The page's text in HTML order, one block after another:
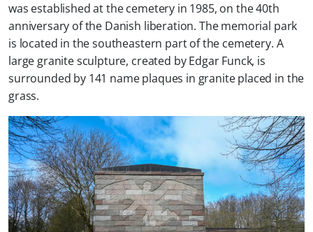
was established at the cemetery in 1985, on the 40th
anniversary of the Danish liberation. The memorial park
is located in the southeastern part of the cemetery. A
large granite sculpture, created by Edgar Funck, is
surrounded by 141 name plaques in granite placed in the
grass.